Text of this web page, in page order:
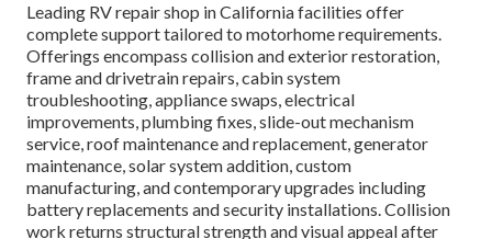
Leading RV repair shop in California facilities offer
complete support tailored to motorhome requirements.
Offerings encompass collision and exterior restoration,
frame and drivetrain repairs, cabin system
troubleshooting, appliance swaps, electrical
improvements, plumbing fixes, slide-out mechanism
service, roof maintenance and replacement, generator
maintenance, solar system addition, custom
manufacturing, and contemporary upgrades including
battery replacements and security installations. Collision
work returns structural strength and visual appeal after